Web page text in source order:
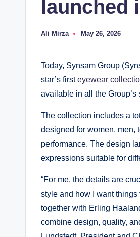
launched
Posted
Ali Mirza May 26, 2026
Today, Synsam Group
star’s firsteyewear
available in all the Group’s
The collection includes a
designed for women, men,
performance. The design
expressions suitable for
“For me, the details are
style and how I want
together with Erling
combine design, quality,